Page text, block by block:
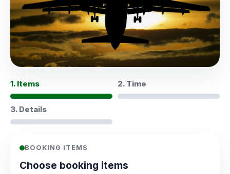
1. Items 2. Time
3. Details
BOOKING ITEMS
Choose booking items